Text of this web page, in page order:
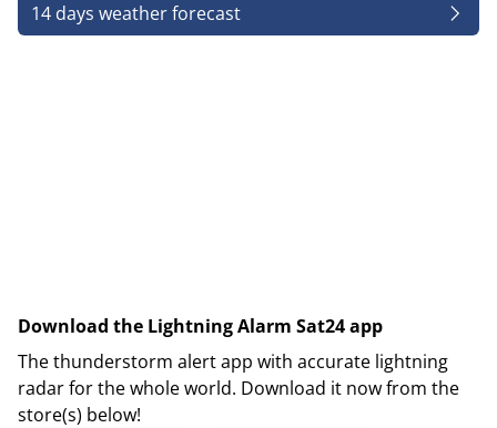
14 days weather forecast
Download the Lightning Alarm Sat24 app
The thunderstorm alert app with accurate lightning
radar for the whole world. Download it now from the
store(s) below!